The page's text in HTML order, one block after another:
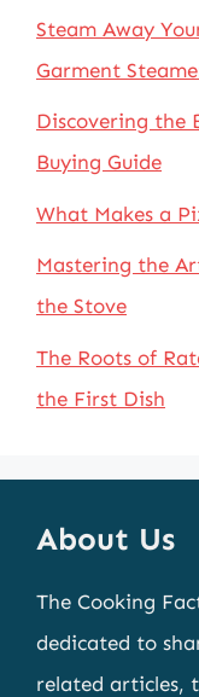
Steam Away
Garment
Discovering the
Buying Guide
What Makes a
Mastering the
the Stove
The Roots of
the First Dish
About Us
The Cooking
dedicated to
related articles,